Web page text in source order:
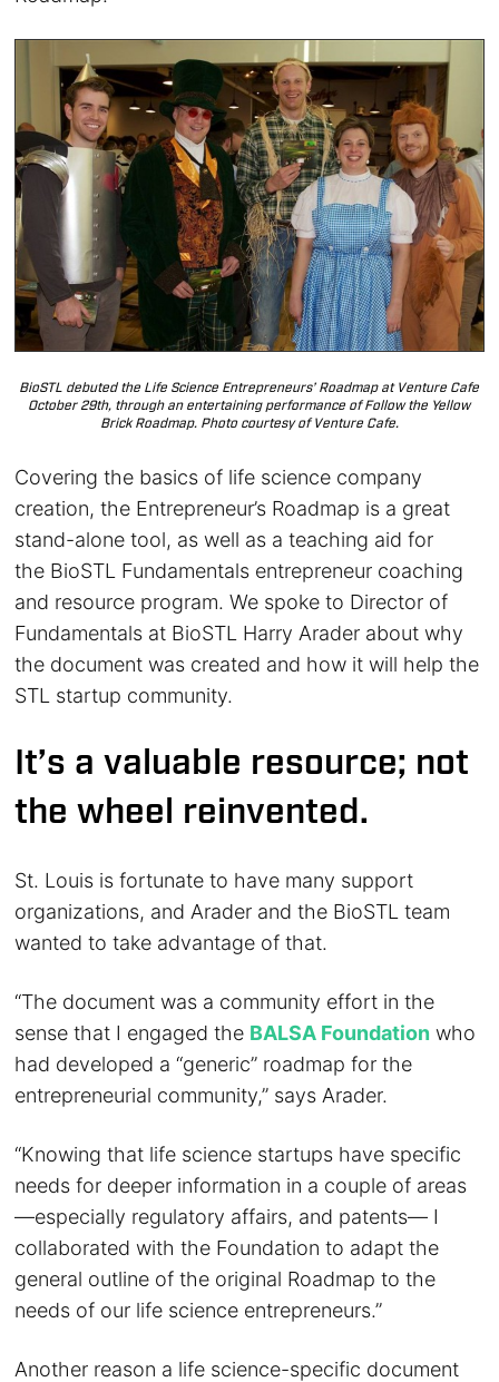
BioSTL debuted the Life Science Entrepreneurs’ Roadmap at Venture Cafe
October 29th, through an entertaining performance of Follow the Yellow
Brick Roadmap. Photo courtesy of Venture Cafe.
Covering the basics of life science company
creation, the Entrepreneur’s Roadmap is a great
stand-alone tool, as well as a teaching aid for
the BioSTL Fundamentals entrepreneur coaching
and resource program. We spoke to Director of
Fundamentals at BioSTL Harry Arader about why
the document was created and how it will help the
STL startup community.
It’s a valuable resource; not
the wheel reinvented.
St. Louis is fortunate to have many support
organizations, and Arader and the BioSTL team
wanted to take advantage of that.
“The document was a community effort in the
sense that I engaged the BALSA Foundation who
had developed a “generic” roadmap for the
entrepreneurial community,” says Arader.
“Knowing that life science startups have specific
needs for deeper information in a couple of areas
—especially regulatory affairs, and patents— I
collaborated with the Foundation to adapt the
general outline of the original Roadmap to the
needs of our life science entrepreneurs.”
Another reason a life science-specific document